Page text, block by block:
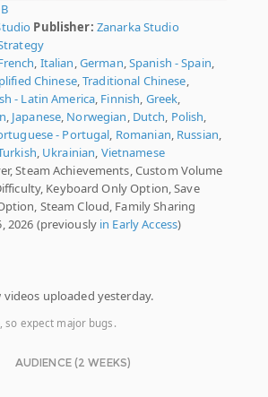
Publisher: Zanarka Studio
, Italian,German,Spanish - Spain,
Chinese,Traditional Chinese,
- Latin America, Finnish, Greek,
, Japanese, Norwegian, Dutch, Polish,
- Portugal, Romanian, Russian,
, Ukrainian, Vietnamese
Steam Achievements, Custom Volume
Keyboard Only Option, Save
Steam Cloud, Family Sharing
2026 (previously in Early Access)
videos uploaded yesterday.
so expect major bugs.
AUDIENCE (2 WEEKS)